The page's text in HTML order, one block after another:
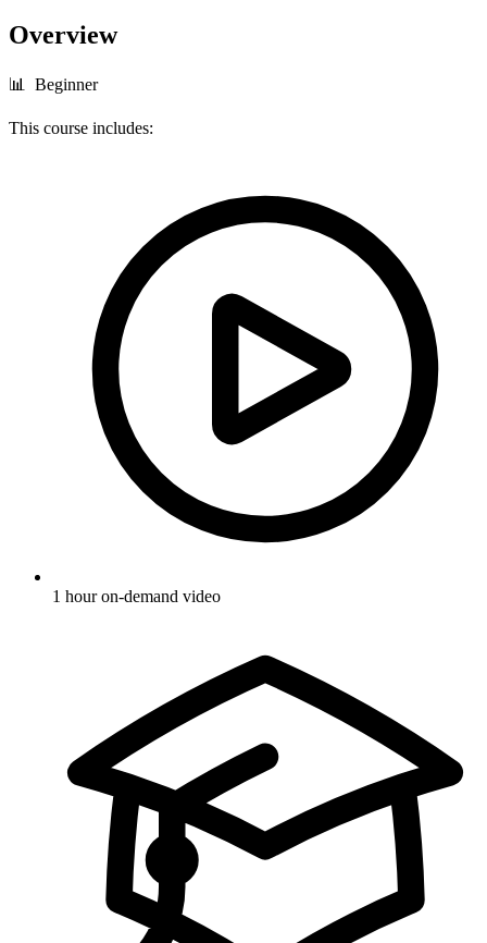
Overview
📊 Beginner
This course includes:
1 hour on-demand video